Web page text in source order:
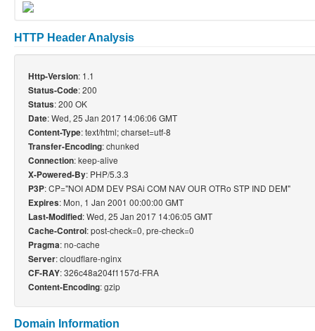
HTTP Header Analysis
Http-Version: 1.1
Status-Code: 200
Status: 200 OK
Date: Wed, 25 Jan 2017 14:06:06 GMT
Content-Type: text/html; charset=utf-8
Transfer-Encoding: chunked
Connection: keep-alive
X-Powered-By: PHP/5.3.3
P3P: CP="NOI ADM DEV PSAi COM NAV OUR OTRo STP IND DEM"
Expires: Mon, 1 Jan 2001 00:00:00 GMT
Last-Modified: Wed, 25 Jan 2017 14:06:05 GMT
Cache-Control: post-check=0, pre-check=0
Pragma: no-cache
Server: cloudflare-nginx
CF-RAY: 326c48a204f1157d-FRA
Content-Encoding: gzip
Domain Information